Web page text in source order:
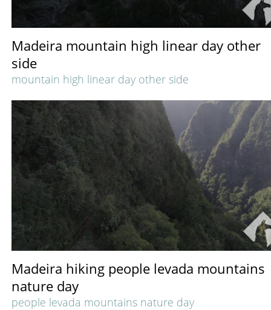
Madeira mountain high linear day other
side
mountain high linear day other side
Madeira hiking people levada mountains
nature day
people levada mountains nature day